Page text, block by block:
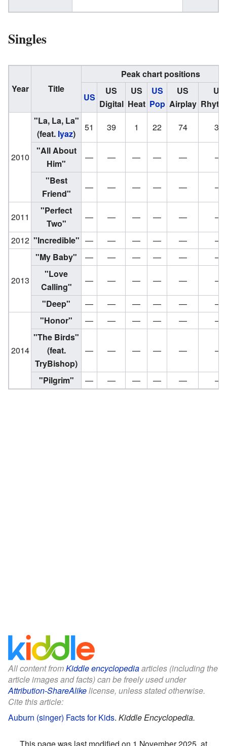
Singles
Year Title
Peak chart positions
US
US
Digital
US
Heat
US
Pop
US
Airplay
US
2010
"La, La, La"
(feat. Iyaz)
51 39 1 22 74
36
"All About
Him"
— — — — —
—
"Best
Friend"
— — — — — —
2011
"Perfect
Two"
— — — — —
—
2012 "Incredible" — — — — — —
2013
"My Baby" — — — — —
—
"Love
Calling"
— — — — —
—
"Deep"
— — — — — —
2014
"Honor" — — — — —
—
"The Birds"
(feat.
TryBishop)
— — — — — —
"Pilgrim" — — — — — —
All content fromKiddle encyclopediaarticles (including the
article images and facts) can be freely used under
Attribution-ShareAlikelicense, unless stated otherwise.
Cite this article:
Auburn (singer) Facts for Kids. Kiddle Encyclopedia.
This page was last modified on 1 November 2025, at